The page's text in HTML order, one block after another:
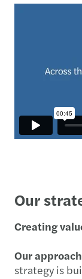
Our
Creating
Our
strategy is